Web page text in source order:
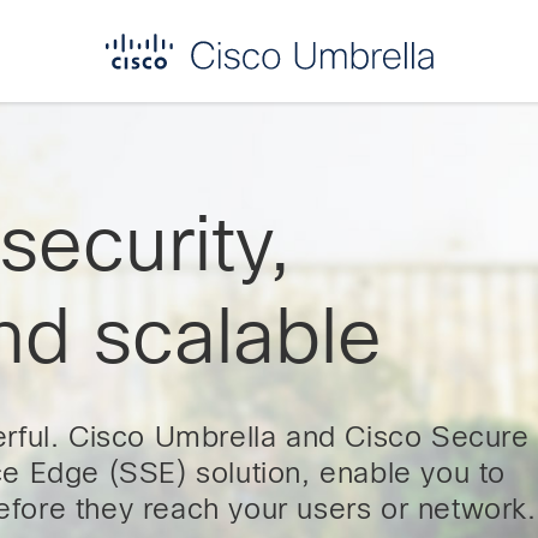
scalable
Cisco Umbrella and Cisco Secure
Edge (SSE) solution, enable you to
they reach your users or network.